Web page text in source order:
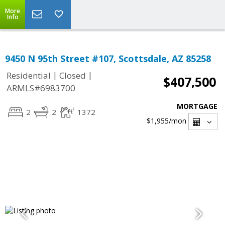
More
Info
9450 N 95th Street #107, Scottsdale, AZ 85258
Residential | Closed |
ARMLS#6983700
$407,500
2 2 1372
MORTGAGE
$1,955/mon